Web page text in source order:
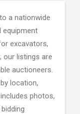
a nationwide
equipment
excavators,
our listings are
auctioneers.
location,
photos,